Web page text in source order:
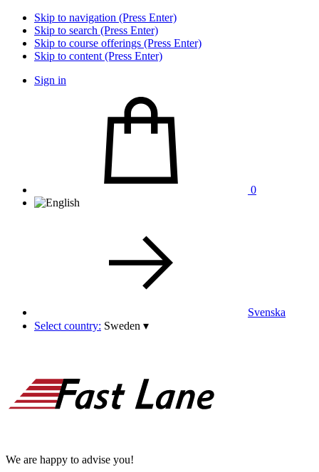
Skip to navigation (Press Enter)
Skip to search (Press Enter)
Skip to course offerings (Press Enter)
Skip to content (Press Enter)
Sign in
0
Svenska
Select country: Sweden ▾
We are happy to advise you!